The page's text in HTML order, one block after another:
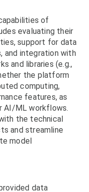
of
evaluating their
support for data
and integration with
and libraries (e.g.,
the platform
computing,
features, as
AI/ML workflows.
the technical
and streamline
model
data